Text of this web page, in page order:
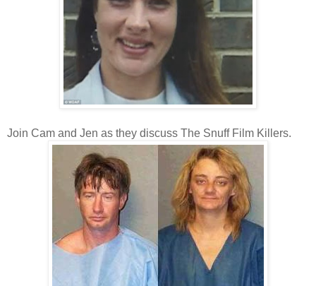
Join Cam and Jen as they discuss The Snuff Film Killers.